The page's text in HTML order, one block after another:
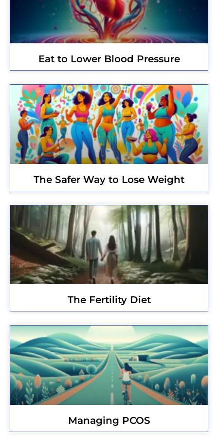
Eat to Lower Blood Pressure
The Safer Way to Lose Weight
The Fertility Diet
Managing PCOS